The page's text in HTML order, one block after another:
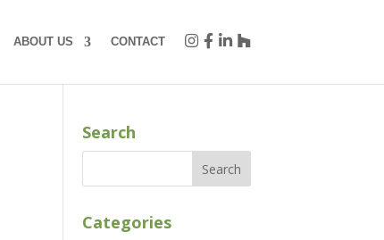
ABOUT US CONTACT
Search
Categories